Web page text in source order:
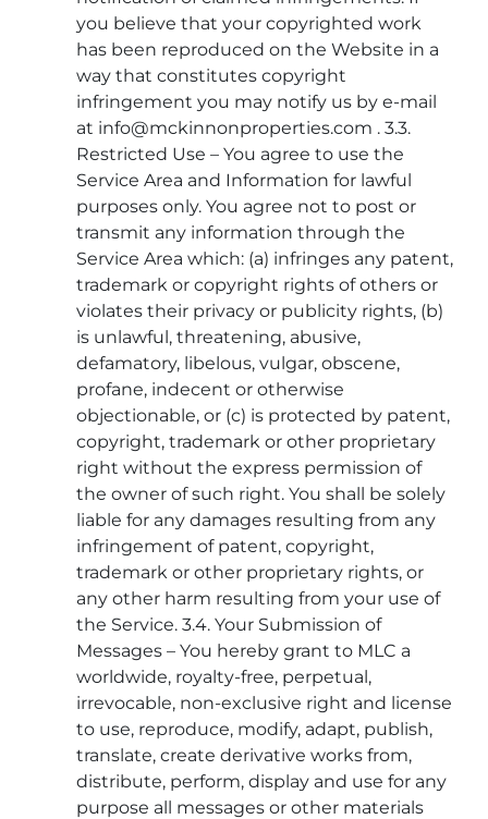
you believe that your copyrighted work
has been reproduced on the Website in a
way that constitutes copyright
infringement you may notify us by e-mail
at info@mckinnonproperties.com . 3.3.
Restricted Use – You agree to use the
Service Area and Information for lawful
purposes only. You agree not to post or
transmit any information through the
Service Area which: (a) infringes any patent,
trademark or copyright rights of others or
violates their privacy or publicity rights, (b)
is unlawful, threatening, abusive,
defamatory, libelous, vulgar, obscene,
profane, indecent or otherwise
objectionable, or (c) is protected by patent,
copyright, trademark or other proprietary
right without the express permission of
the owner of such right. You shall be solely
liable for any damages resulting from any
infringement of patent, copyright,
trademark or other proprietary rights, or
any other harm resulting from your use of
the Service. 3.4. Your Submission of
Messages – You hereby grant to MLC a
worldwide, royalty-free, perpetual,
irrevocable, non-exclusive right and license
to use, reproduce, modify, adapt, publish,
translate, create derivative works from,
distribute, perform, display and use for any
purpose all messages or other materials